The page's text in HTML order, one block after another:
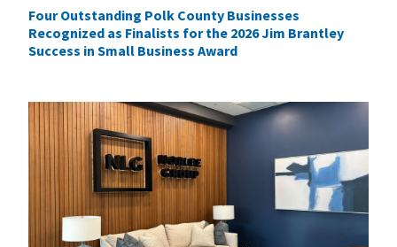
Four Outstanding Polk County Businesses
Recognized as Finalists for the 2026 Jim Brantley
Success in Small Business Award